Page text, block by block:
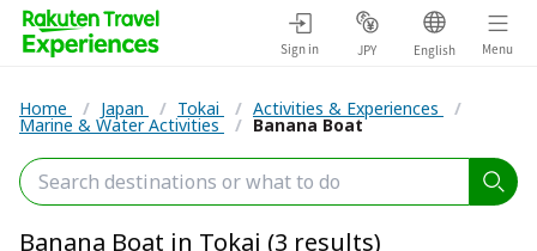
Sign in JPY English Menu
Home / Japan / Tokai / Activities & Experiences /
Marine & Water Activities / Banana Boat
Banana Boat in Tokai (3 results)